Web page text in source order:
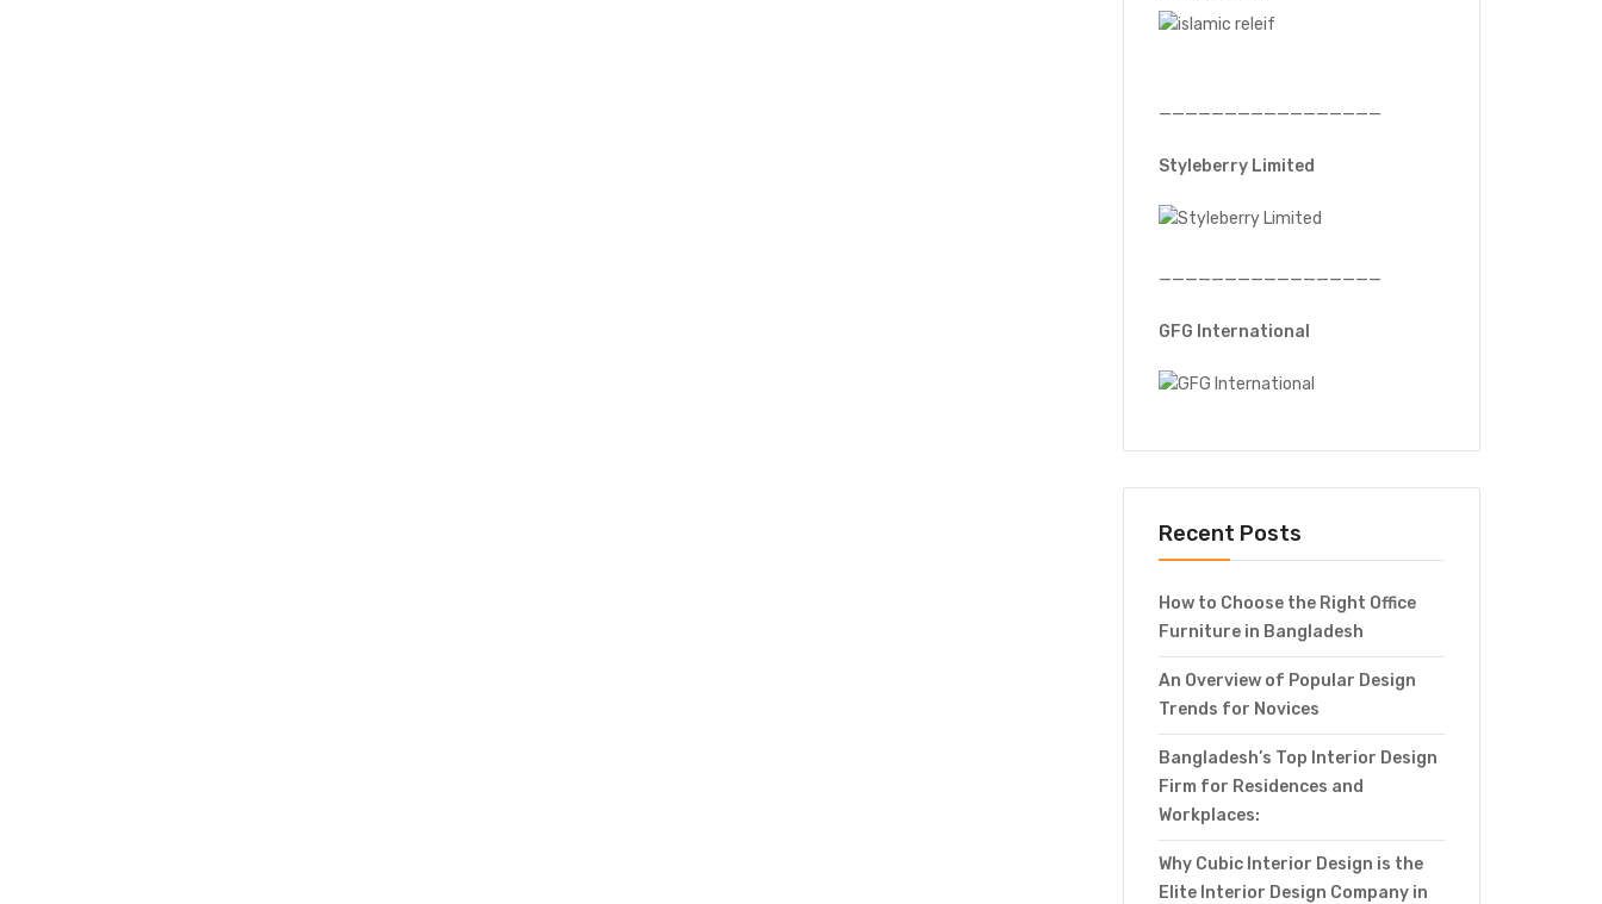
—————————————————
Styleberry Limited
—————————————————
GFG International
Recent Posts
How to Choose the Right Office
Furniture in Bangladesh
An Overview of Popular Design
Trends for Novices
Bangladesh’s Top Interior Design
Firm for Residences and
Workplaces:
Why Cubic Interior Design is the
Elite Interior Design Company in